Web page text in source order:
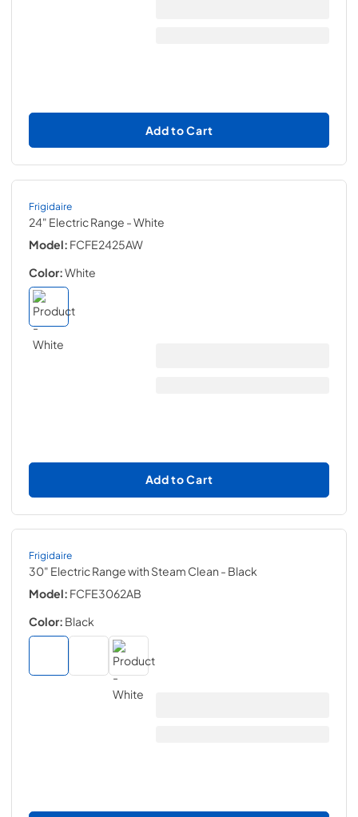
Add to Cart
Frigidaire
24" Electric Range - White
Model: FCFE2425AW
Color:White
Add to Cart
Frigidaire
30" Electric Range with Steam Clean - Black
Model: FCFE3062AB
Color: Black